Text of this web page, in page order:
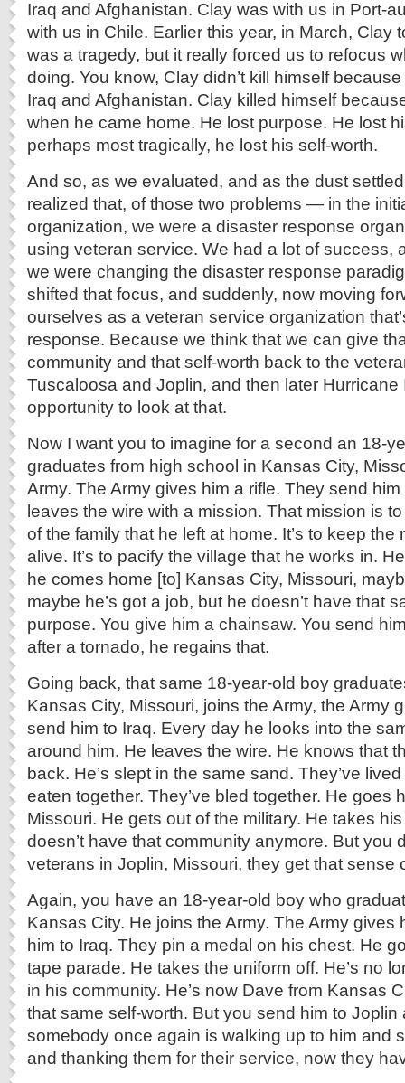
Iraq and Afghanistan. Clay was with us in Port-
with us in Chile. Earlier this year, in March, Clay
was a tragedy, but it really forced us to refocus
doing. You know, Clay didn’t kill himself
Iraq and Afghanistan. Clay killed himself
when he came home. He lost purpose. He lost
perhaps most tragically, he lost his self-worth.
And so, as we evaluated, and as the dust
realized that, of those two problems — in the
organization, we were a disaster response
using veteran service. We had a lot of success,
we were changing the disaster response
shifted that focus, and suddenly, now moving
ourselves as a veteran service organization
response. Because we think that we can give
community and that self-worth back to the
Tuscaloosa and Joplin, and then later
opportunity to look at that.
Now I want you to imagine for a second an 18-
graduates from high school in Kansas City,
Army. The Army gives him a rifle. They send
leaves the wire with a mission. That mission is
of the family that he left at home. It’s to keep the
alive. It’s to pacify the village that he works in.
he comes home [to] Kansas City, Missouri,
maybe he’s got a job, but he doesn’t have that
purpose. You give him a chainsaw. You send
after a tornado, he regains that.
Going back, that same 18-year-old boy
Kansas City, Missouri, joins the Army, the Army
send him to Iraq. Every day he looks into the
around him. He leaves the wire. He knows that
back. He’s slept in the same sand. They’ve
eaten together. They’ve bled together. He goes
Missouri. He gets out of the military. He takes
doesn’t have that community anymore. But you
veterans in Joplin, Missouri, they get that sense
Again, you have an 18-year-old boy who
Kansas City. He joins the Army. The Army gives
him to Iraq. They pin a medal on his chest. He
tape parade. He takes the uniform off. He’s no
in his community. He’s now Dave from Kansas
that same self-worth. But you send him to Joplin
somebody once again is walking up to him and
and thanking them for their service, now they